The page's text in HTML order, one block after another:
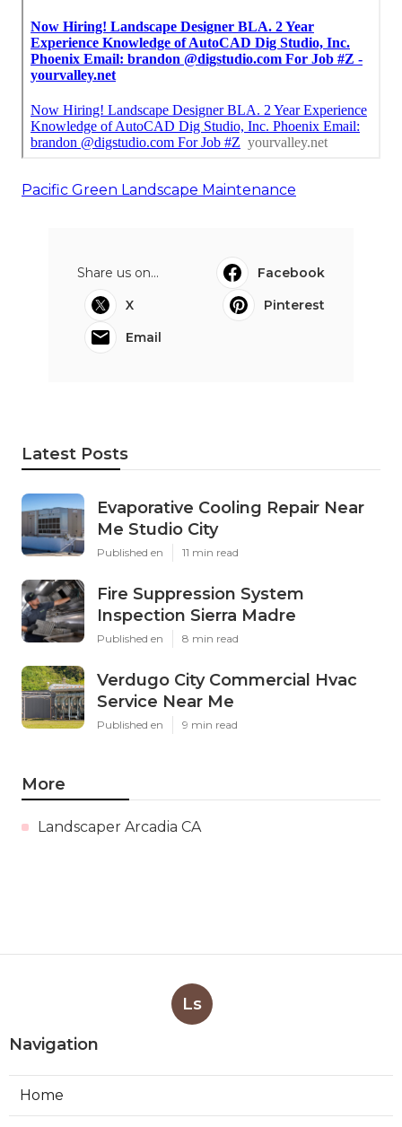
Pacific Green Landscape Maintenance
Share us on...
Facebook
X
Pinterest
Email
Latest Posts
Evaporative Cooling Repair Near
Me Studio City
Published en 11 min read
Fire Suppression System
Inspection Sierra Madre
Published en 8 min read
Verdugo City Commercial Hvac
Service Near Me
Published en 9 min read
More
Landscaper Arcadia CA
Ls
Navigation
Home